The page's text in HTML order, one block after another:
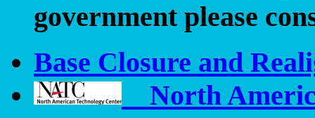
government please
Base Closure and
North